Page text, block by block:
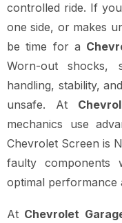
controlled ride. If
one side, or makes
be time for a
Worn-out shocks,
handling, stability,
unsafe. At
mechanics use
Chevrolet Screen is
faulty components
optimal performance
At Chevrolet